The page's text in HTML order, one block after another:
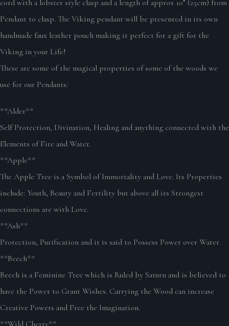
cord with a lobster style clasp and a length of approx 10” (25cm) from
Pendant to clasp. The Viking pendant will be presented in its own
handmade faux leather pouch making it perfect for a gift for the
Viking in your Life!
These are some of the magical properties of some of the woods we
use for our Pendants:
**Alder**
Self Protection, Divination, Healing and anything connected with the
Elements of Fire and Water.
**Apple**
The Apple Tree is a Symbol of Immortality and Love. Its Properties
include: Youth, Beauty and Fertility but above all its Strongest
connections are with Love.
**Ash**
Protection, Purification and it is said to Possess Power over Water
**Beech**
Beech is a Feminine Tree which is Ruled by Saturn and is believed to
have the Power to Grant Wishes. Carrying the Wood can increase
Creative Powers and Free the Imagination.
**Wild Cherry**